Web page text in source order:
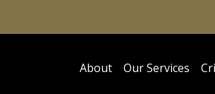
About Our Services